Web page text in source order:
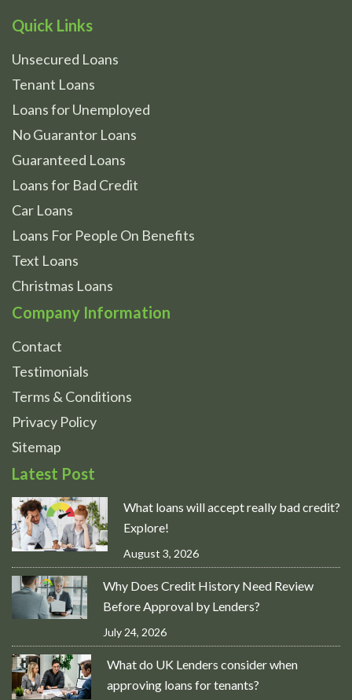
Quick Links
Unsecured Loans
Tenant Loans
Loans for Unemployed
No Guarantor Loans
Guaranteed Loans
Loans for Bad Credit
Car Loans
Loans For People On Benefits
Text Loans
Christmas Loans
Company Information
Contact
Testimonials
Terms & Conditions
Privacy Policy
Sitemap
Latest Post
What loans will accept really bad credit?
Explore!
August 3, 2026
Why Does Credit History Need Review
Before Approval by Lenders?
July 24, 2026
What do UK Lenders consider when
approving loans for tenants?